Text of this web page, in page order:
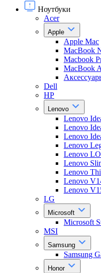
Ноутбуки
Acer
Apple
Apple Mac
MacBook
Macbook
MacBook
Dell
HP
Lenovo
Lenovo
Lenovo
Lenovo
Lenovo
Lenovo
Lenovo
Lenovo
Lenovo
Lenovo
LG
Microsoft
Microsoft
MSI
Samsung
Samsung
Honor